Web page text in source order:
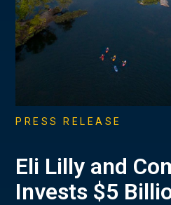
PRESS RELEASE
Eli Lilly and
Invests $5